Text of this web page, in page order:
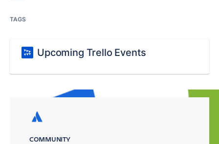
TAGS
Upcoming Trello Events
COMMUNITY